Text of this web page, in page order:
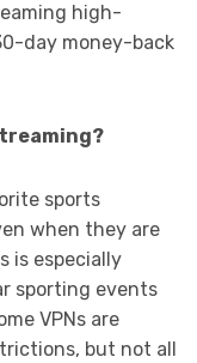
high-
day money-back
sports
when they are
is especially
sporting events
VPNs are
but not all